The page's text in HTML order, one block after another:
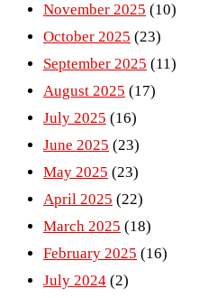
November 2025 (10)
October 2025 (23)
September 2025 (11)
August 2025 (17)
July 2025 (16)
June 2025 (23)
May 2025 (23)
April 2025 (22)
March 2025 (18)
February 2025 (16)
July 2024 (2)